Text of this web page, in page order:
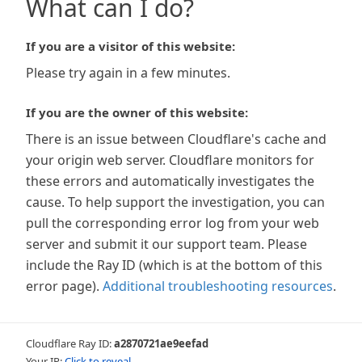
What can I do?
If you are a visitor of this website:
Please try again in a few minutes.
If you are the owner of this website:
There is an issue between Cloudflare's cache and
your origin web server. Cloudflare monitors for
these errors and automatically investigates the
cause. To help support the investigation, you can
pull the corresponding error log from your web
server and submit it our support team. Please
include the Ray ID (which is at the bottom of this
error page). Additional troubleshooting resources.
Cloudflare Ray ID:a2870721ae9eefad